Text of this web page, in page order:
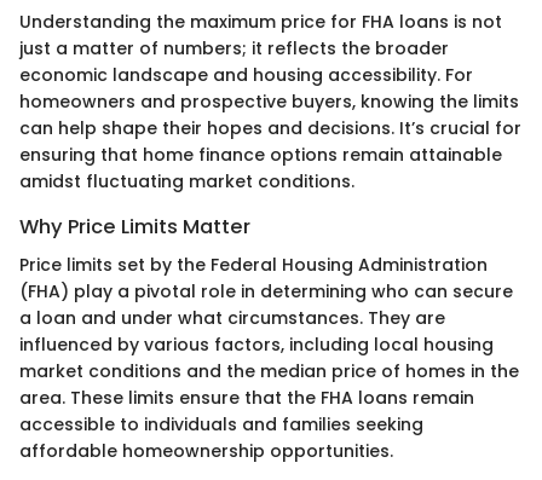
Understanding the maximum price for FHA loans is not
just a matter of numbers; it reflects the broader
economic landscape and housing accessibility. For
homeowners and prospective buyers, knowing the limits
can help shape their hopes and decisions. It’s crucial for
ensuring that home finance options remain attainable
amidst fluctuating market conditions.
Why Price Limits Matter
Price limits set by the Federal Housing Administration
(FHA) play a pivotal role in determining who can secure
a loan and under what circumstances. They are
influenced by various factors, including local housing
market conditions and the median price of homes in the
area. These limits ensure that the FHA loans remain
accessible to individuals and families seeking
affordable homeownership opportunities.